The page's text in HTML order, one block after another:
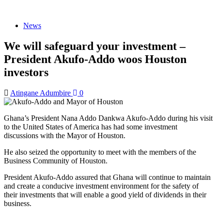
News
We will safeguard your investment –
President Akufo-Addo woos Houston
investors
Atingane Adumbire 0
Ghana’s President Nana Addo Dankwa Akufo-Addo during his visit
to the United States of America has had some investment
discussions with the Mayor of Houston.
He also seized the opportunity to meet with the members of the
Business Community of Houston.
President Akufo-Addo assured that Ghana will continue to maintain
and create a conducive investment environment for the safety of
their investments that will enable a good yield of dividends in their
business.